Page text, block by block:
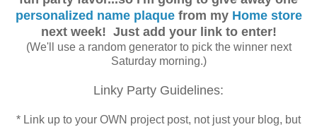
personalized name plaquefrom my Home store
next week! Just add your link to enter!
(We'll use a random generator to pick the winner next
Saturday morning.)
Linky Party Guidelines:
* Link up to your OWN project post, not just your blog, but